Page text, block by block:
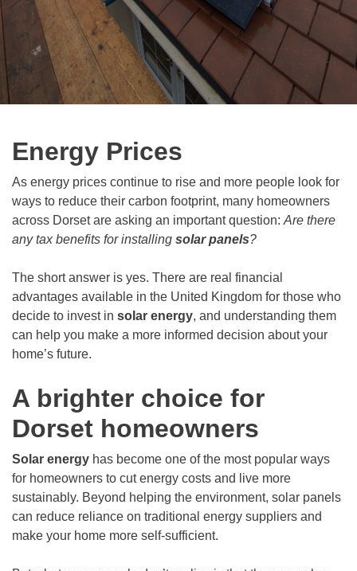
Energy Prices
As energy prices continue to rise and more people look for
ways to reduce their carbon footprint, many homeowners
across Dorset are asking an important question: Are there
any tax benefits for installing solar panels?
The short answer is yes. There are real financial
advantages available in the United Kingdom for those who
decide to invest in solar energy, and understanding them
can help you make a more informed decision about your
home’s future.
A brighter choice for
Dorset homeowners
Solar energy has become one of the most popular ways
for homeowners to cut energy costs and live more
sustainably. Beyond helping the environment, solar panels
can reduce reliance on traditional energy suppliers and
make your home more self-sufficient.